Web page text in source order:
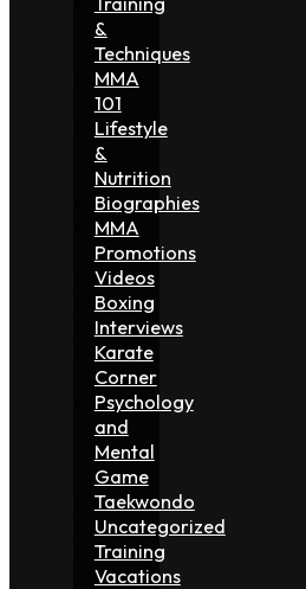
&
Techniques
MMA
101
Lifestyle
&
Nutrition
Biographies
MMA
Promotions
Videos
Boxing
Interviews
Karate
Corner
Psychology
and
Mental
Game
Taekwondo
Uncategorized
Training
Vacations